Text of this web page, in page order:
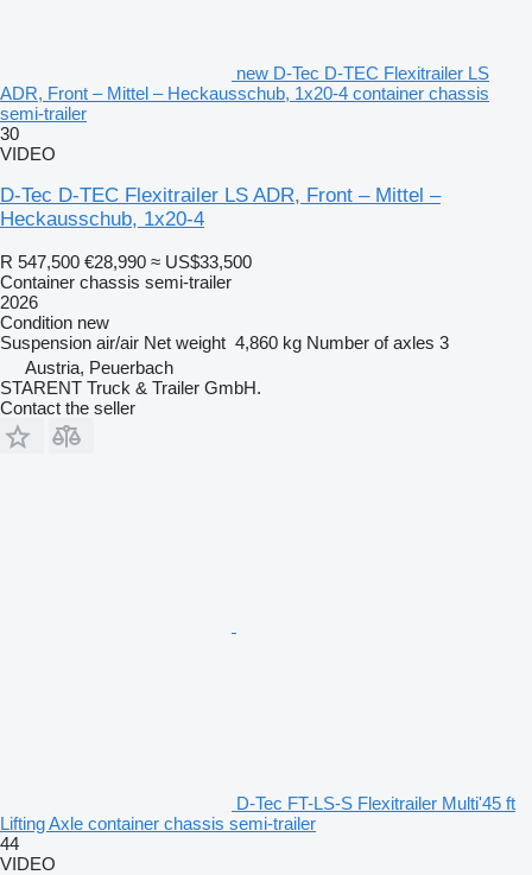
new D-Tec D-TEC Flexitrailer LS
ADR, Front – Mittel – Heckausschub, 1x20-4 container chassis
semi-trailer
30
VIDEO
D-Tec D-TEC Flexitrailer LS ADR, Front – Mittel –
Heckausschub, 1x20-4
R 547,500 €28,990 ≈ US$33,500
Container chassis semi-trailer
2026
Condition new
Suspension air/air Net weight 4,860 kg Number of axles 3
Austria, Peuerbach
STARENT Truck & Trailer GmbH.
Contact the seller
D-Tec FT-LS-S Flexitrailer Multi'45 ft
Lifting Axle container chassis semi-trailer
44
VIDEO